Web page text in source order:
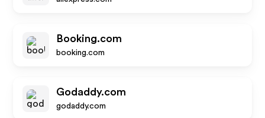
Booking.com
booking.com
Godaddy.com
godaddy.com